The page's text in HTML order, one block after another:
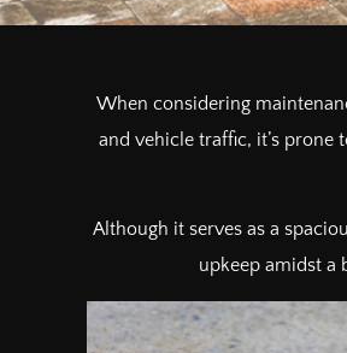
When considering
and vehicle traffic, it’s
Although it serves as a
upkeep amidst a